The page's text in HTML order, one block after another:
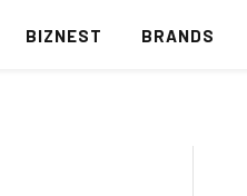
BIZNEST BRANDS